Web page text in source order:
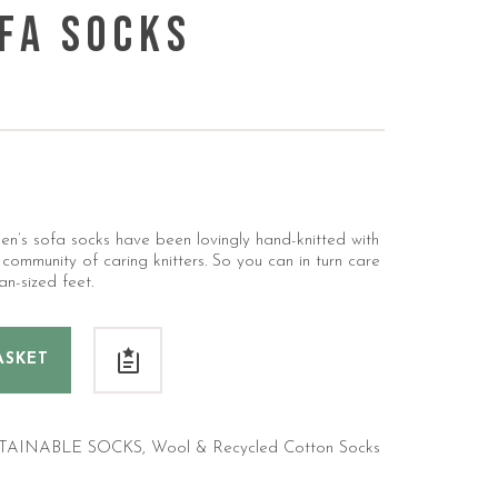
Socks
sofa socks have been lovingly hand-knitted with
of caring knitters. So you can in turn care
sized feet.
SOCKS, Wool & Recycled Cotton Socks